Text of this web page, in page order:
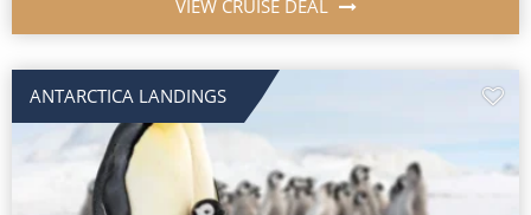
VIEW CRUISE DEAL
ANTARCTICA LANDINGS